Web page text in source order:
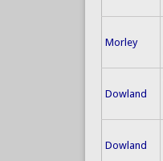
Morley
Dowland
Dowland